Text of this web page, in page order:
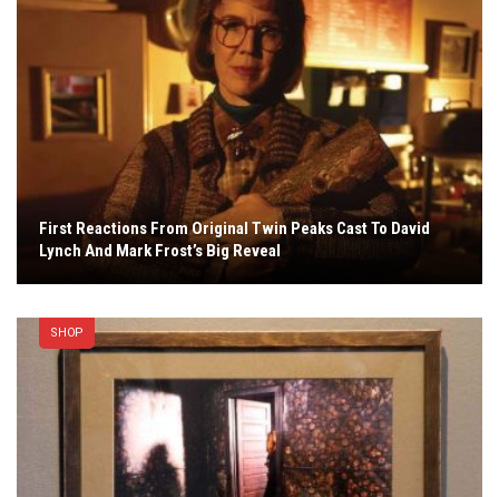
First Reactions From Original Twin Peaks Cast To David
Lynch And Mark Frost’s Big Reveal
SHOP